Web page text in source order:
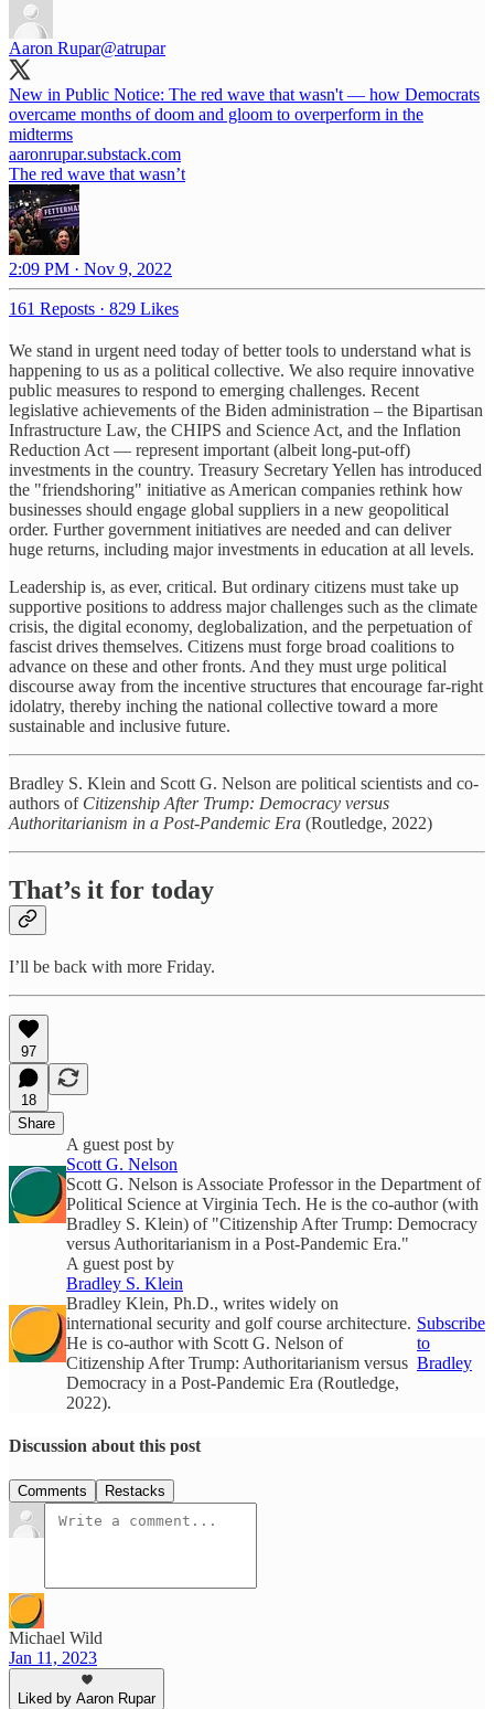
Aaron Rupar@atrupar
New in Public Notice: The red wave that wasn't — how Democrats
overcame months of doom and gloom to overperform in the
midterms
aaronrupar.substack.com
The red wave that wasn’t
2:09 PM · Nov 9, 2022
161 Reposts · 829 Likes
We stand in urgent need today of better tools to understand what is
happening to us as a political collective. We also require innovative
public measures to respond to emerging challenges. Recent
legislative achievements of the Biden administration – the Bipartisan
Infrastructure Law, the CHIPS and Science Act, and the Inflation
Reduction Act — represent important (albeit long-put-off)
investments in the country. Treasury Secretary Yellen has introduced
the "friendshoring" initiative as American companies rethink how
businesses should engage global suppliers in a new geopolitical
order. Further government initiatives are needed and can deliver
huge returns, including major investments in education at all levels.
Leadership is, as ever, critical. But ordinary citizens must take up
supportive positions to address major challenges such as the climate
crisis, the digital economy, deglobalization, and the perpetuation of
fascist drives themselves. Citizens must forge broad coalitions to
advance on these and other fronts. And they must urge political
discourse away from the incentive structures that encourage far-right
idolatry, thereby inching the national collective toward a more
sustainable and inclusive future.
Bradley S. Klein and Scott G. Nelson are political scientists and co-
authors of Citizenship After Trump: Democracy versus
Authoritarianism in a Post-Pandemic Era (Routledge, 2022)
That’s it for today
I’ll be back with more Friday.
97
18
Share
A guest post by
Scott G. Nelson
Scott G. Nelson is Associate Professor in the Department of
Political Science at Virginia Tech. He is the co-author (with
Bradley S. Klein) of "Citizenship After Trump: Democracy
versus Authoritarianism in a Post-Pandemic Era."
A guest post by
Bradley S. Klein
Bradley Klein, Ph.D., writes widely on
international security and golf course architecture.
He is co-author with Scott G. Nelson of
Citizenship After Trump: Authoritarianism versus
Democracy in a Post-Pandemic Era (Routledge,
2022).
Subscribe
to
Bradley
Discussion about this post
Comments Restacks
Michael Wild
Jan 11, 2023
Liked by Aaron Rupar